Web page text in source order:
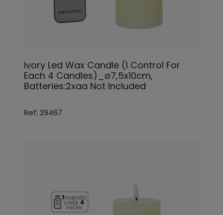
Ivory Led Wax Candle (1 Control For
Each 4 Candles)_ø7,5x10cm,
Batteries:2xaa Not Included
Ref: 29467